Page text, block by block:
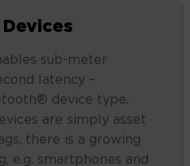
sub-meter
latency –
device type.
are simply asset
there is a growing
e.g. smartphones and